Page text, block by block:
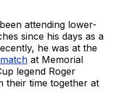
attending lower-
since his days as a
he was at the
at Memorial
legend Roger
their time together at